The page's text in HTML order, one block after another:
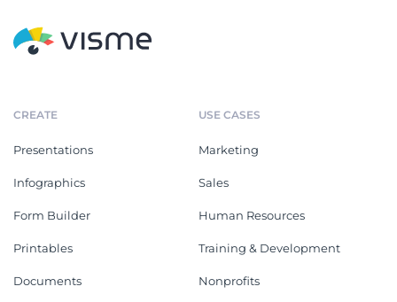
CREATE
Presentations
Infographics
Form Builder
Printables
Documents
USE CASES
Marketing
Sales
Human Resources
Training & Development
Nonprofits